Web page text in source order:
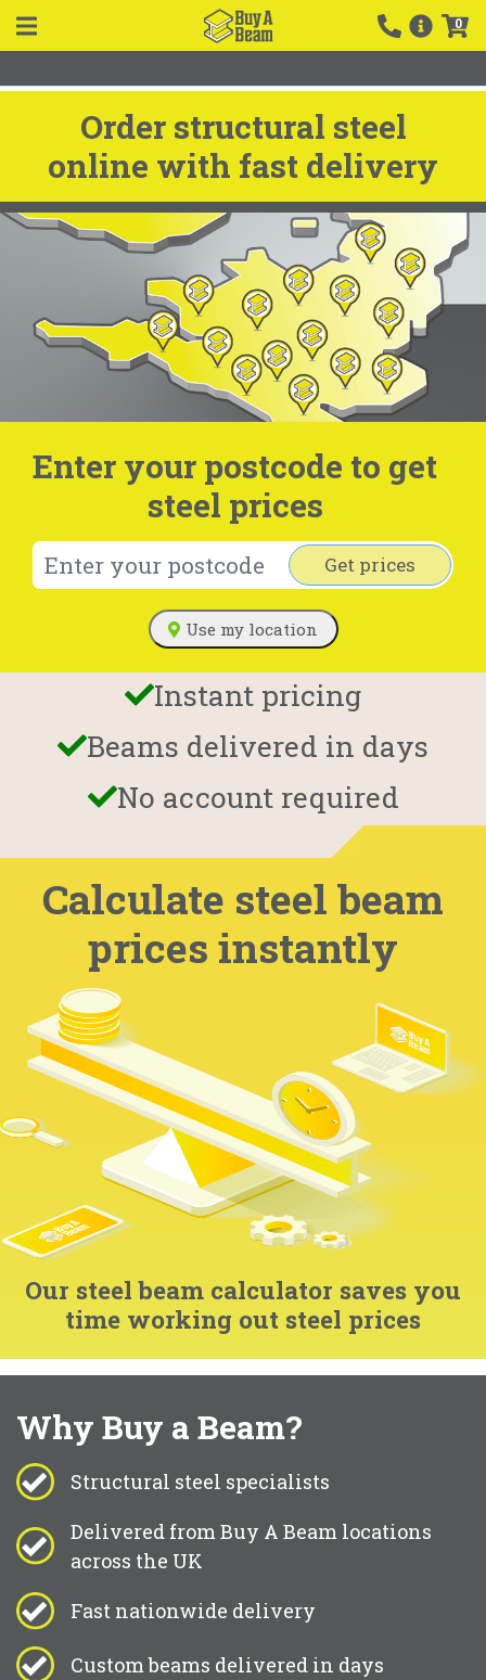
0
Order structural steel
online with fast delivery
Enter your postcode to get
steel prices
Get prices
Use my location
Instant pricing
Beams delivered in days
No account required
Calculate steel beam
prices instantly
Our steel beam calculator saves you
time working out steel prices
Why Buy a Beam?
Structural steel specialists
Delivered from Buy A Beam locations
across the UK
Fast nationwide delivery
Custom beams delivered in days